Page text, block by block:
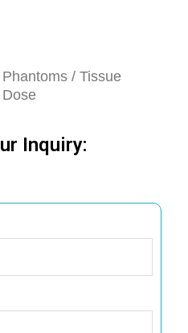
Phantoms / Tissue
Inquiry: